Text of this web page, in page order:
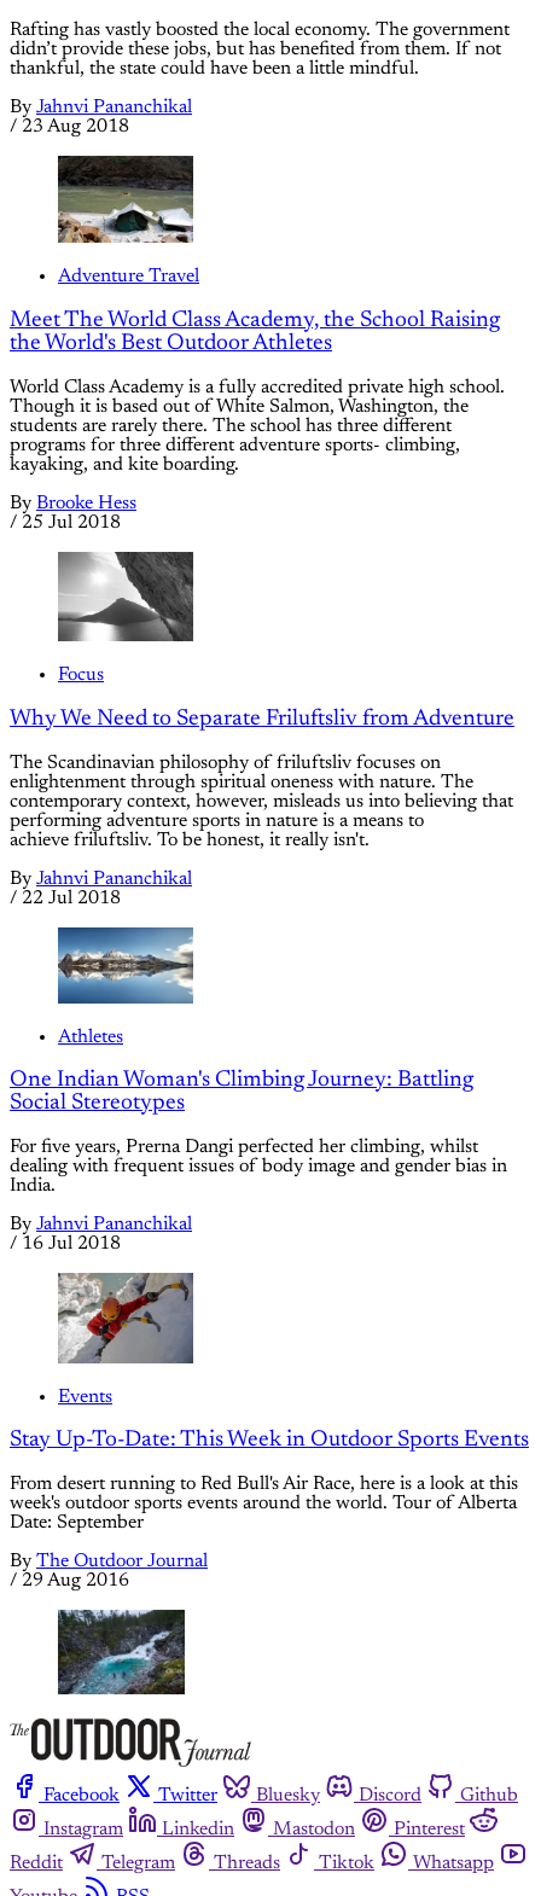
Rafting has vastly boosted the local economy. The government
didn’t provide these jobs, but has benefited from them. If not
thankful, the state could have been a little mindful.
By Jahnvi Pananchikal
/ 23 Aug 2018
Adventure Travel
Meet The World Class Academy, the School Raising
the World's Best Outdoor Athletes
World Class Academy is a fully accredited private high school.
Though it is based out of White Salmon, Washington, the
students are rarely there. The school has three different
programs for three different adventure sports- climbing,
kayaking, and kite boarding.
By Brooke Hess
/ 25 Jul 2018
Focus
Why We Need to Separate Friluftsliv from Adventure
The Scandinavian philosophy of friluftsliv focuses on
enlightenment through spiritual oneness with nature. The
contemporary context, however, misleads us into believing that
performing adventure sports in nature is a means to
achieve friluftsliv. To be honest, it really isn't.
By Jahnvi Pananchikal
/ 22 Jul 2018
Athletes
One Indian Woman's Climbing Journey: Battling
Social Stereotypes
For five years, Prerna Dangi perfected her climbing, whilst
dealing with frequent issues of body image and gender bias in
India.
By Jahnvi Pananchikal
/ 16 Jul 2018
Events
Stay Up-To-Date: This Week in Outdoor Sports Events
From desert running to Red Bull's Air Race, here is a look at this
week's outdoor sports events around the world. Tour of Alberta
Date: September
By The Outdoor Journal
/ 29 Aug 2016
Facebook Twitter Bluesky Discord
Github
Instagram
Linkedin Mastodon
Pinterest
Reddit
Telegram Threads Tiktok
Whatsapp